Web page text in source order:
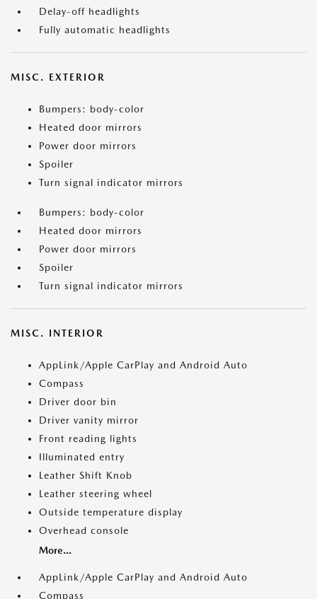
Delay-off headlights
Fully automatic headlights
MISC. EXTERIOR
Bumpers: body-color
Heated door mirrors
Power door mirrors
Spoiler
Turn signal indicator mirrors
Bumpers: body-color
Heated door mirrors
Power door mirrors
Spoiler
Turn signal indicator mirrors
MISC. INTERIOR
AppLink/Apple CarPlay and Android Auto
Compass
Driver door bin
Driver vanity mirror
Front reading lights
Illuminated entry
Leather Shift Knob
Leather steering wheel
Outside temperature display
Overhead console
More...
AppLink/Apple CarPlay and Android Auto
Compass